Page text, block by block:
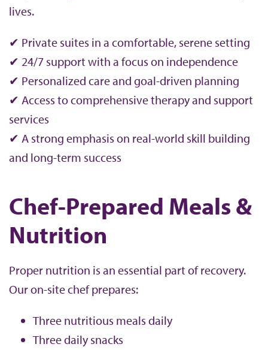
lives.
✔ Private suites in a comfortable, serene setting
✔ 24/7 support with a focus on independence
✔ Personalized care and goal-driven planning
✔ Access to comprehensive therapy and support
services
✔ A strong emphasis on real-world skill building
and long-term success
Chef-Prepared Meals &
Nutrition
Proper nutrition is an essential part of recovery.
Our on-site chef prepares:
Three nutritious meals daily
Three daily snacks